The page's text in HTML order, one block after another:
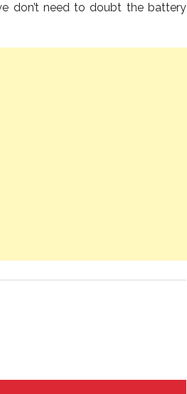
don’t need to doubt the battery